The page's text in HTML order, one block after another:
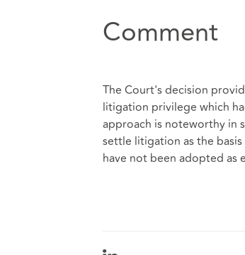
Comment
The Court's decision
litigation privilege which
approach is noteworthy in
settle litigation as the
have not been adopted as